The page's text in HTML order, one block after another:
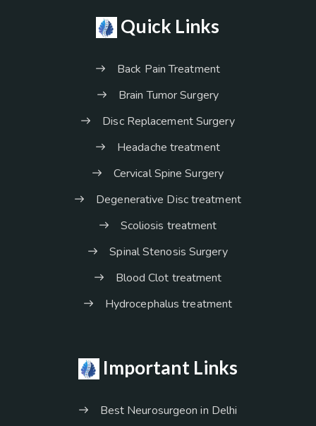
Quick Links
Back Pain Treatment
Brain Tumor Surgery
Disc Replacement Surgery
Headache treatment
Cervical Spine Surgery
Degenerative Disc treatment
Scoliosis treatment
Spinal Stenosis Surgery
Blood Clot treatment
Hydrocephalus treatment
Important Links
Best Neurosurgeon in Delhi